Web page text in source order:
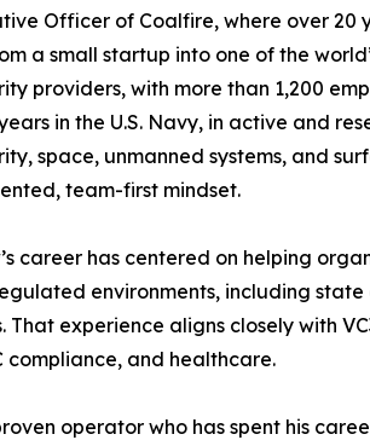
Officer of Coalfire, where over 20
a small startup into one of the
providers, with more than 1,200
in the U.S. Navy, in active and
space, unmanned systems, and
team-first mindset.
career has centered on helping
environments, including
That experience aligns closely with
compliance, and healthcare.
operator who has spent his